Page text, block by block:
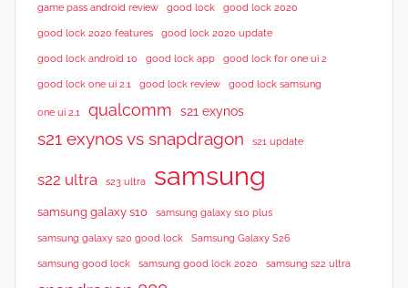
game pass android review good lock good lock 2020
good lock 2020 features good lock 2020 update
good lock android 10 good lock app good lock for one ui 2
good lock one ui 2.1 good lock review good lock samsung
one ui 2.1 qualcomm s21 exynos
s21 exynos vs snapdragon s21 update
s22 ultra s23 ultra samsung
samsung galaxy s10 samsung galaxy s10 plus
samsung galaxy s20 good lock Samsung Galaxy S26
samsung good lock samsung good lock 2020 samsung s22 ultra